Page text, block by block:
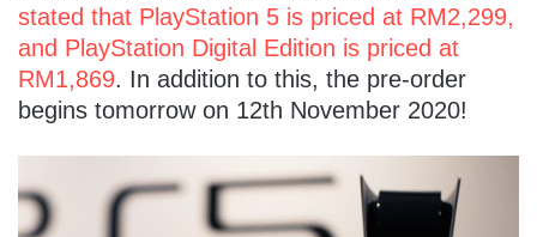
stated that PlayStation 5 is priced at RM2,299,
and PlayStation Digital Edition is priced at
RM1,869. In addition to this, the pre-order
begins tomorrow on 12th November 2020!